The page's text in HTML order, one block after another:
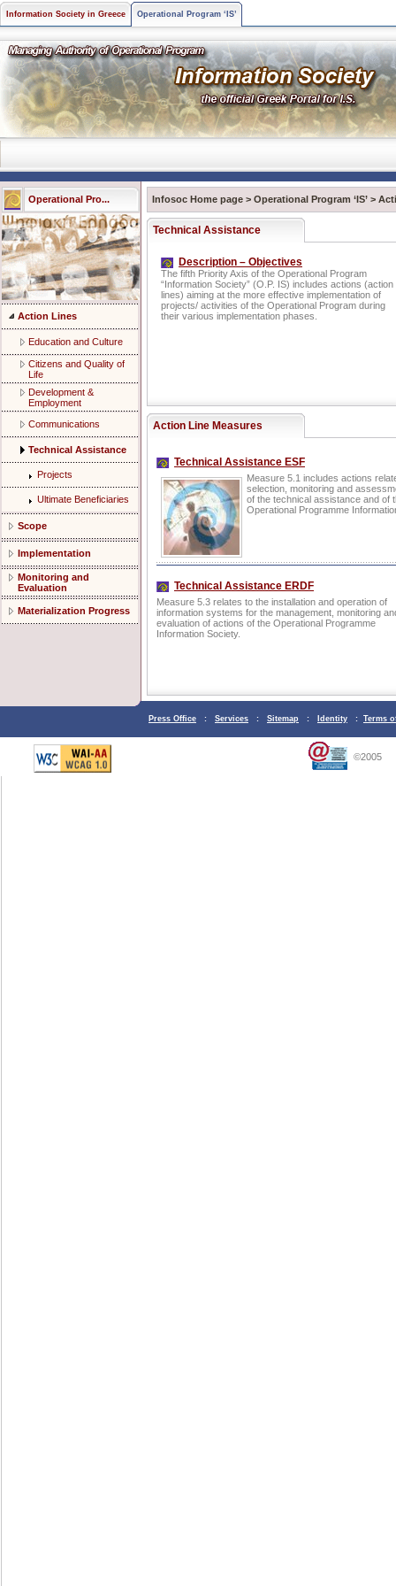
Information Society in Greece Operational Program ‘IS’
Operational Pro...
Action Lines
Education and Culture
Citizens and Quality of
Life
Development &
Employment
Communications
Technical Assistance
Projects
Ultimate Beneficiaries
Scope
Implementation
Monitoring and
Evaluation
Materialization Progress
Infosoc Home page > Operational Program ‘IS’ >
Technical Assistance
Description – Objectives
The fifth Priority Axis of the Operational Program
“Information Society” (O.P. IS) includes actions (action
lines) aiming at the more effective implementation of
projects/ activities of the Operational Program during
their various implementation phases.
Action Line Measures
Technical Assistance ESF
Measure 5.1 includes actions
selection, monitoring and
of the technical assistance and of
Operational Programme
Technical Assistance ERDF
Measure 5.3 relates to the installation and operation of
information systems for the management, monitoring
evaluation of actions of the Operational Programme
Information Society.
Press Office : Services : Sitemap : Identity : Terms
©2005